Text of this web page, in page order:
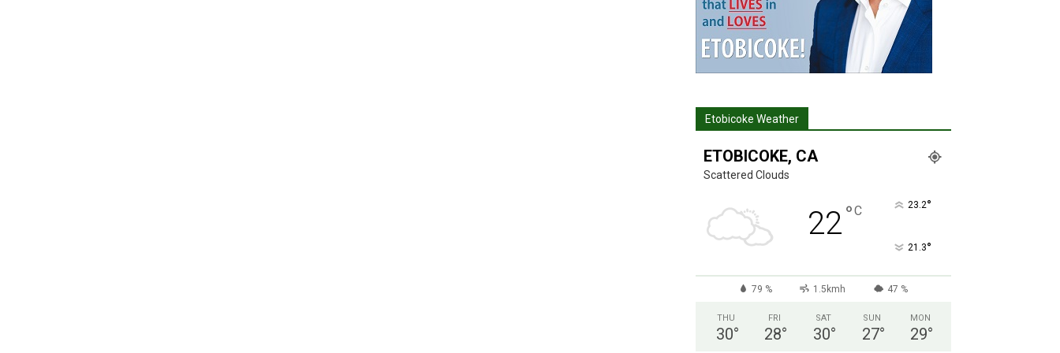
Etobicoke Weather
ETOBICOKE, CA
Scattered Clouds
22°C 23.2°
21.3°
79 % 1.5kmh 47 %
THU
30°
FRI
28°
SAT
30°
SUN
27°
MON
29°